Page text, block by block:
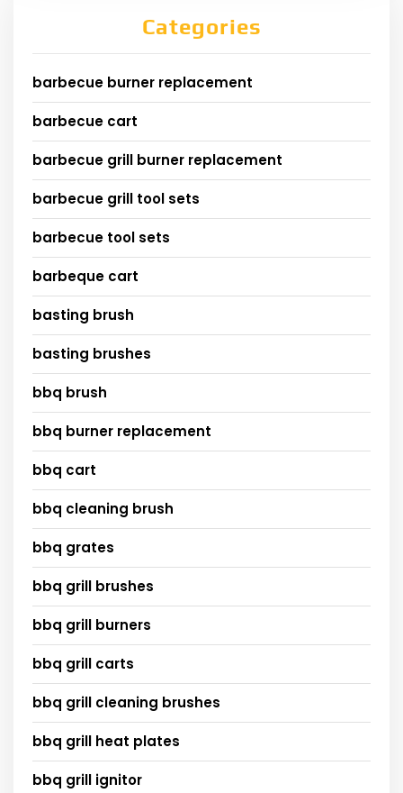
Categories
barbecue burner replacement
barbecue cart
barbecue grill burner replacement
barbecue grill tool sets
barbecue tool sets
barbeque cart
basting brush
basting brushes
bbq brush
bbq burner replacement
bbq cart
bbq cleaning brush
bbq grates
bbq grill brushes
bbq grill burners
bbq grill carts
bbq grill cleaning brushes
bbq grill heat plates
bbq grill ignitor